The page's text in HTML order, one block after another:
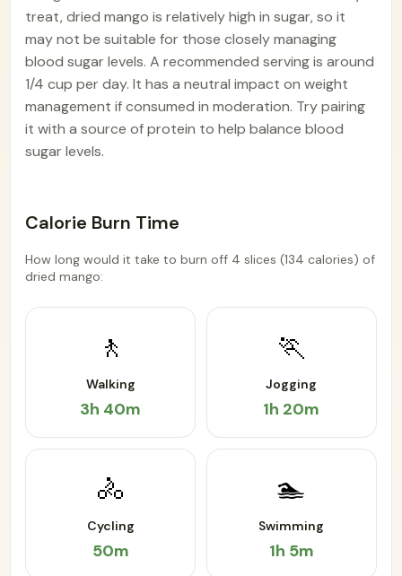
treat, dried mango is relatively high in sugar, so it
may not be suitable for those closely managing
blood sugar levels. A recommended serving is around
1/4 cup per day. It has a neutral impact on weight
management if consumed in moderation. Try pairing
it with a source of protein to help balance blood
sugar levels.
Calorie Burn Time
How long would it take to burn off 4 slices (134 calories) of
dried mango:
🚶
Walking
3h 40m
🏃
Jogging
1h 20m
🚴
Cycling
50m
🏊
Swimming
1h 5m